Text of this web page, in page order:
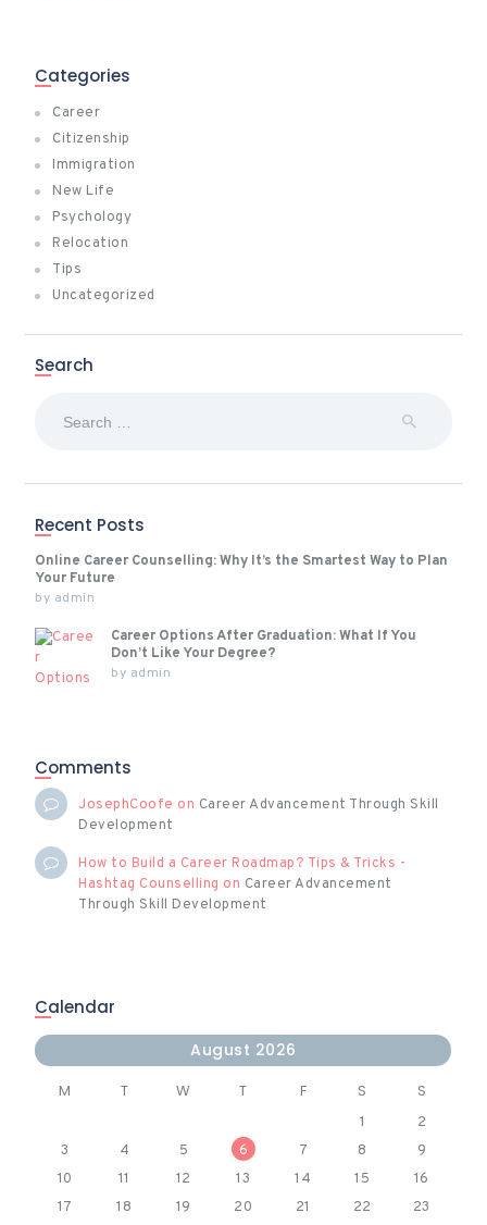
Categories
Career
Citizenship
Immigration
New Life
Psychology
Relocation
Tips
Uncategorized
Search
Recent Posts
Online Career Counselling: Why It’s the Smartest Way to Plan
Your Future
by admin
Career Options After Graduation: What If You
Don’t Like Your Degree?
by admin
Comments
JosephCoofe on Career Advancement Through Skill
Development
How to Build a Career Roadmap? Tips & Tricks -
Hashtag Counselling on Career Advancement
Through Skill Development
Calendar
August 2026
M T W T F S S
1
2
3
4 5 6 7 8
9
10
11 12 13 14 15
16
17
18 19 20 21 22
23